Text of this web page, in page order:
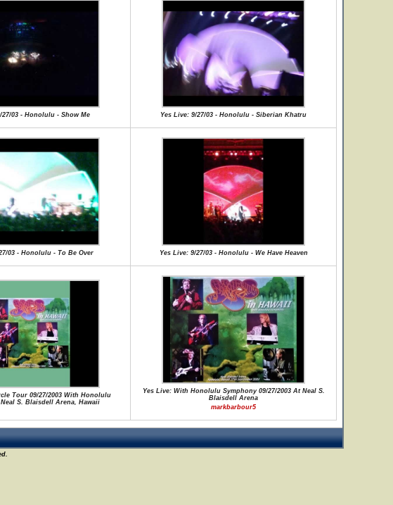
27/03 - Honolulu - Show Me Yes Live: 9/27/03 - Honolulu - Siberian Khatru
03 - Honolulu - To Be Over Yes Live: 9/27/03 - Honolulu - We Have Heaven
Tour 09/27/2003 With Honolulu
S. Blaisdell Arena, Hawaii
Yes Live: With Honolulu Symphony 09/27/2003 At Neal S.
Blaisdell Arena
markbarbour5